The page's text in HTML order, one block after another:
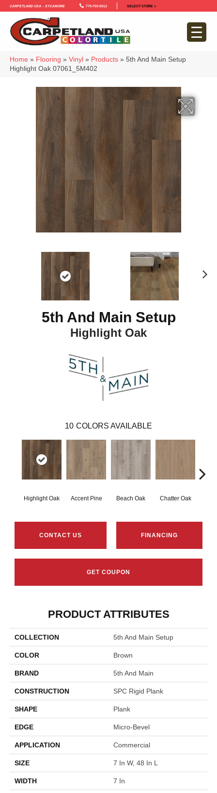
Carpetland USA – Sycamore 779-759-5012 SELECT STORE >
Home » Flooring » Vinyl » Products » 5th And Main Setup
Highlight Oak 07061_5M402
5th And Main Setup
Highlight Oak
10 COLORS AVAILABLE
Highlight Oak Accent Pine Beach Oak Chatter Oak
CONTACT US FINANCING
GET COUPON
PRODUCT ATTRIBUTES
COLLECTION 5th And Main Setup
COLOR Brown
BRAND 5th And Main
CONSTRUCTION SPC Rigid Plank
SHAPE Plank
EDGE Micro-Bevel
APPLICATION Commercial
SIZE 7 In W, 48 In L
WIDTH 7 In